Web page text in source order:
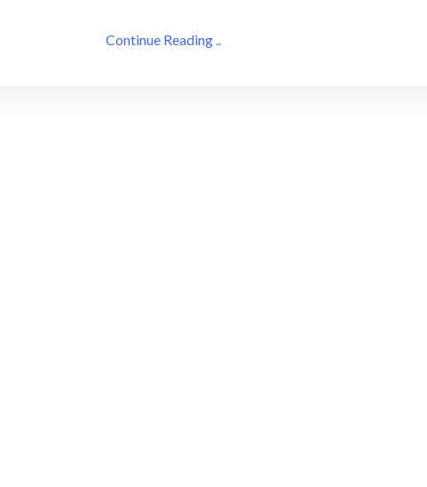
Continue Reading ..